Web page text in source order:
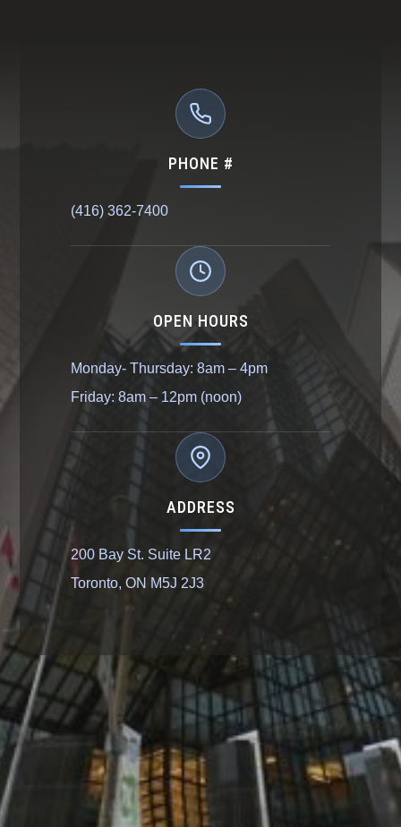
PHONE #
(416) 362-7400
OPEN HOURS
Monday- Thursday: 8am – 4pm
Friday: 8am – 12pm (noon)
ADDRESS
200 Bay St. Suite LR2
Toronto, ON M5J 2J3